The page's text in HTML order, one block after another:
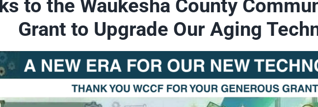
to the Waukesha County
Grant to Upgrade Our Aging